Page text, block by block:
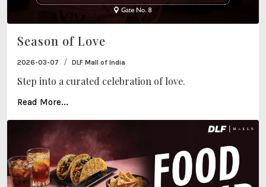
Season of Love
2026-03-07 / DLF Mall of India
Step into a curated celebration of love.
Read More...